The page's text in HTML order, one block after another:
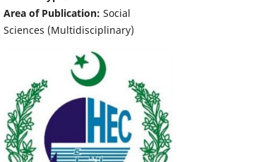
Area of Publication: Social
Sciences (Multidisciplinary)